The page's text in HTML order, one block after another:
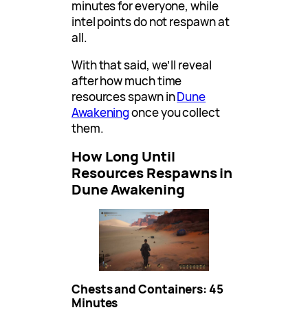
minutes for everyone, while
intel points do not respawn at
all.
With that said, we’ll reveal
after how much time
resources spawn inDune
Awakeningonce you collect
them.
How Long Until
Resources Respawns in
Dune Awakening
Chests and Containers: 45
Minutes